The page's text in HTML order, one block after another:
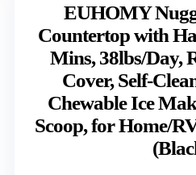
EUHOMY
Countertop with
Mins, 38lbs/Day,
Cover, Self-
Chewable Ice
Scoop, for Home/